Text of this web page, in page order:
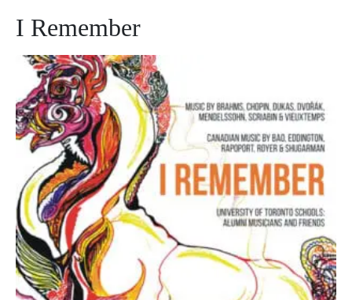
I Remember